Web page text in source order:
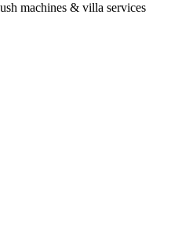
machines & villa services